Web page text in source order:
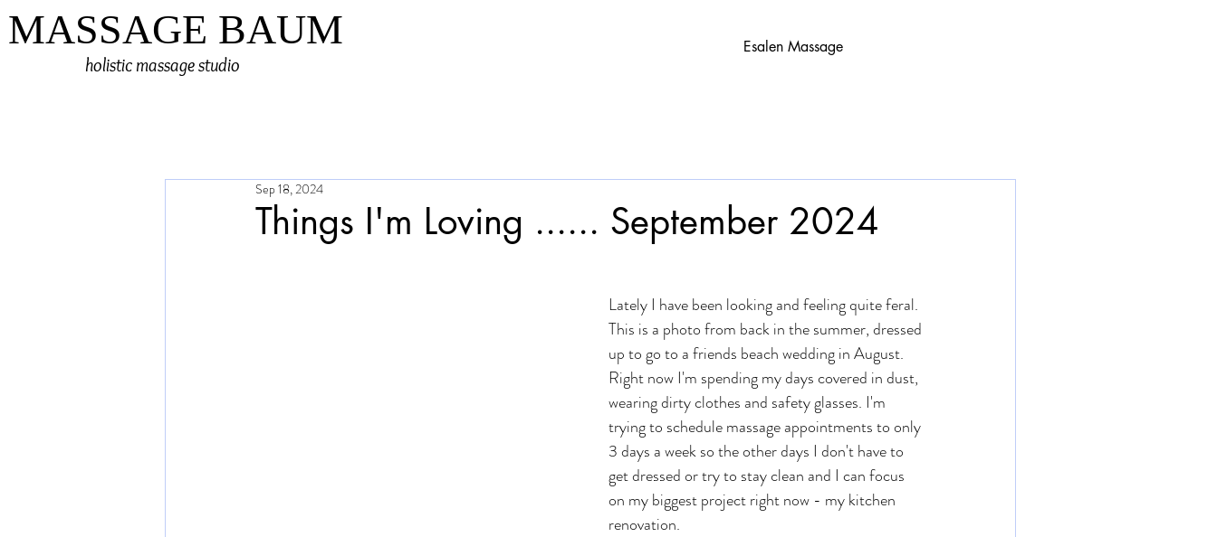
MASSAGE BAUM
holistic massage studio
Esalen Massage
Things I'm Loving ...... September 2024
Sep 18, 2024
Lately I have been looking and feeling quite feral.
This is a photo from back in the summer, dressed
up to go to a friends beach wedding in August.
Right now I'm spending my days covered in dust,
wearing dirty clothes and safety glasses. I'm
trying to schedule massage appointments to only
3 days a week so the other days I don't have to
get dressed or try to stay clean and I can focus
on my biggest project right now - my kitchen
renovation.